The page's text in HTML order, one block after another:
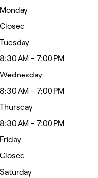
Monday
Closed
Tuesday
8:30 AM - 7:00 PM
Wednesday
8:30 AM - 7:00 PM
Thursday
8:30 AM - 7:00 PM
Friday
Closed
Saturday